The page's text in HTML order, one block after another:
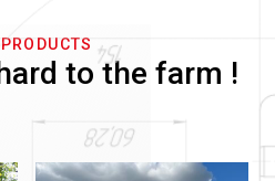
to the farm !